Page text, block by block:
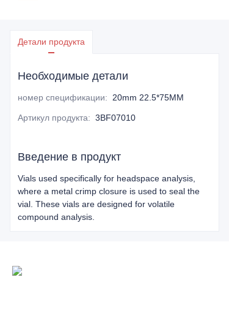
Детали продукта
Необходимые детали
номер спецификации: 20mm 22.5*75MM
Артикул продукта: 3BF07010
Введение в продукт
Vials used specifically for headspace analysis,
where a metal crimp closure is used to seal the
vial. These vials are designed for volatile
compound analysis.